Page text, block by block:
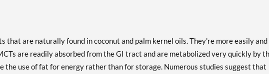
that are naturally found in coconut and palm kernel oils. They're more easily and
are readily absorbed from the GI tract and are metabolized very quickly by
the use of fat for energy rather than for storage. Numerous studies suggest that